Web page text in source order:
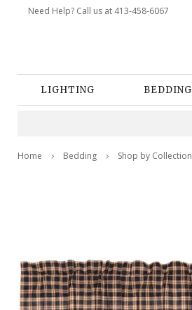
Need Help? Call us at 413-458-6067
LIGHTING BEDDING
Home Bedding Shop by Collection